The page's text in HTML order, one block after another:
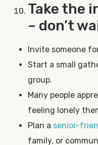
Take the
– don’t
Invite someone
Start a small
group.
Many people
feeling lonely
Plan a senior-
family, or